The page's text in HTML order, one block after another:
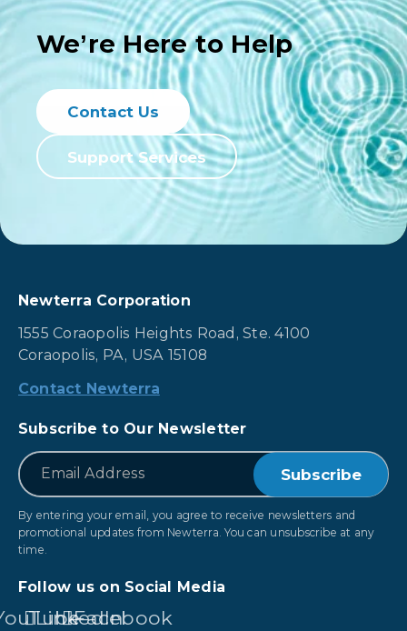
We’re Here to Help
Contact Us
Support Services
Newterra Corporation
1555 Coraopolis Heights Road, Ste. 4100
Coraopolis, PA, USA 15108
Contact Newterra
Subscribe to Our Newsletter
Email
By entering your email, you agree to receive newsletters and
promotional updates from Newterra. You can unsubscribe at any
time.
Follow us on Social Media
LinkedIn
Facebook